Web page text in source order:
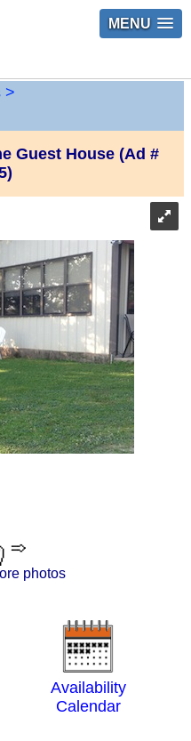
MENU
>
Guest House (Ad #
photos
Availability
Calendar